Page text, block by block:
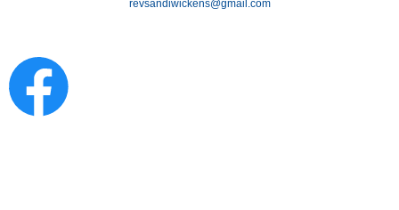
revsandiwickens@gmail.com